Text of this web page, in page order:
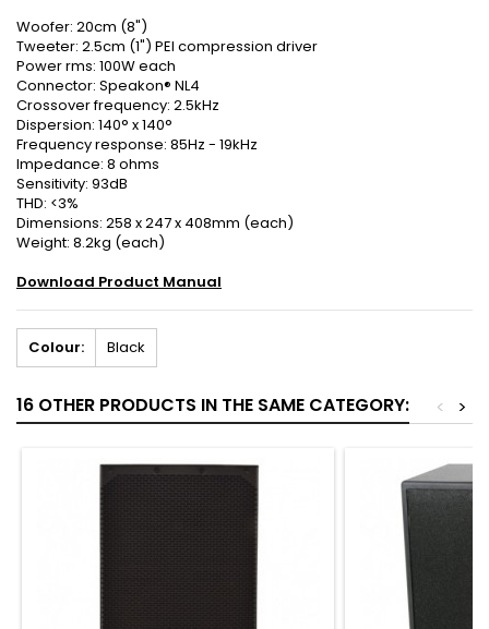
Woofer: 20cm (8")
Tweeter: 2.5cm (1") PEI compression driver
Power rms: 100W each
Connector: Speakon® NL4
Crossover frequency: 2.5kHz
Dispersion: 140° x 140°
Frequency response: 85Hz - 19kHz
Impedance: 8 ohms
Sensitivity: 93dB
THD: <3%
Dimensions: 258 x 247 x 408mm (each)
Weight: 8.2kg (each)
Download Product Manual
Colour: Black
16 OTHER PRODUCTS IN THE SAME CATEGORY: >
<